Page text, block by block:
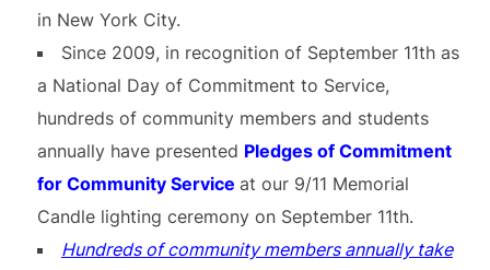
in New York City.
Since 2009, in recognition of September 11th as
a National Day of Commitment to Service,
hundreds of community members and students
annually have presented Pledges of Commitment
for Community Service at our 9/11 Memorial
Candle lighting ceremony on September 11th.
Hundreds of community members annually take